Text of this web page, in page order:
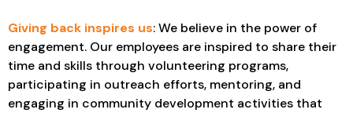
Giving back inspires us: We believe in the power of
engagement. Our employees are inspired to share their
time and skills through volunteering programs,
participating in outreach efforts, mentoring, and
engaging in community development activities that